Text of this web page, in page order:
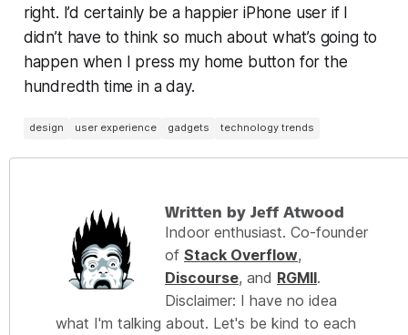
right. I’d certainly be a happier iPhone user if I
didn’t have to think so much about what’s going to
happen when I press my home button for the
hundredth time in a day.
design user experience gadgets technology trends
Written by Jeff Atwood
Indoor enthusiast. Co-founder
of Stack Overflow,
Discourse, and RGMII.
Disclaimer: I have no idea
what I'm talking about. Let's be kind to each